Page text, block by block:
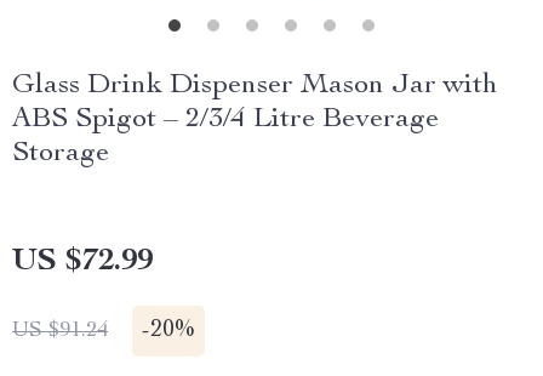
Glass Drink Dispenser Mason Jar with
ABS Spigot – 2/3/4 Litre Beverage
Storage
US $72.99
US $91.24 -20%